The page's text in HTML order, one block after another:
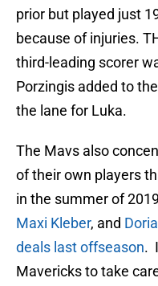
prior but played just
because of injuries.
third-leading scorer
Porzingis added to
the lane for Luka.
The Mavs also
of their own players
in the summer of
Maxi Kleber, and
deals last offseason.
Mavericks to take